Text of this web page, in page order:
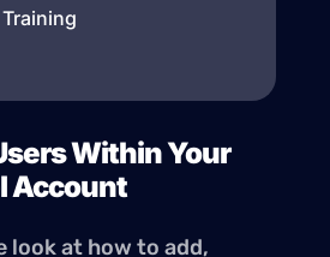
Within Your
Account
look at how to add,